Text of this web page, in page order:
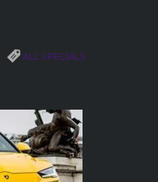
ALL SPECIALS